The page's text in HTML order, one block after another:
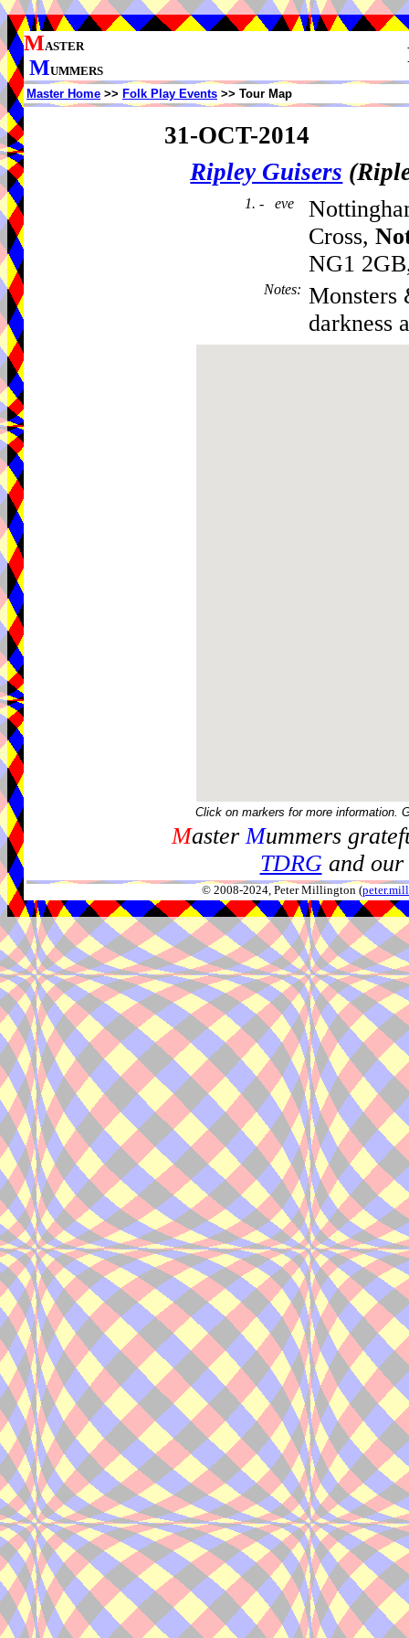
MASTER
MUMMERS
Master Home >> Folk Play Events >> Tour Map
31-OCT-2014
Ripley Guisers
1. - eve
Cross,
NG1
Notes: Monsters
darkness
Click on markers for more information.
MasterMummers
TDRGand our
© 2008-2024, Peter Millington (